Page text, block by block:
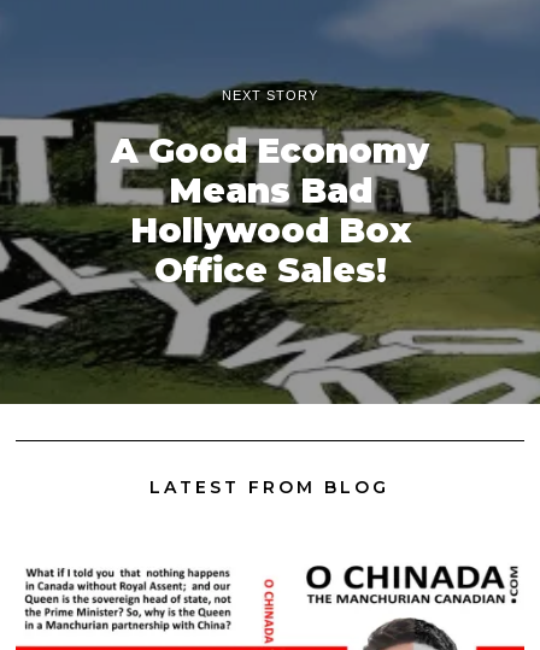
NEXT STORY
A Good Economy
Means Bad
Hollywood Box
Office Sales!
LATEST FROM BLOG